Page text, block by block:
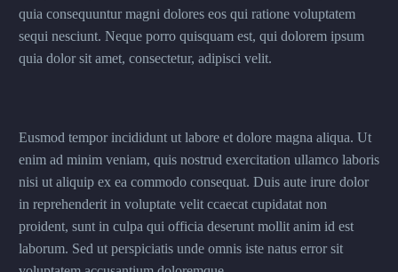
quia consequuntur magni dolores eos qui ratione voluptatem
sequi nesciunt. Neque porro quisquam est, qui dolorem ipsum
quia dolor sit amet, consectetur, adipisci velit.
Eusmod tempor incididunt ut labore et dolore magna aliqua. Ut
enim ad minim veniam, quis nostrud exercitation ullamco laboris
nisi ut aliquip ex ea commodo consequat. Duis aute irure dolor
in reprehenderit in voluptate velit ccaecat cupidatat non
proident, sunt in culpa qui officia deserunt mollit anim id est
laborum. Sed ut perspiciatis unde omnis iste natus error sit